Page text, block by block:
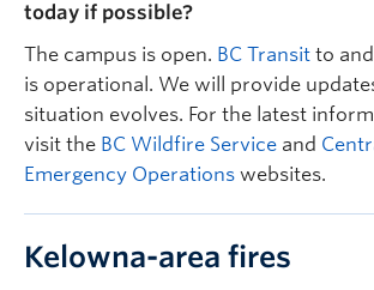
today if possible?
The campus is open. BC Transit to
is operational. We will provide
situation evolves. For the latest
visit the BC Wildfire Service and
Emergency Operations websites.
Kelowna-area fires